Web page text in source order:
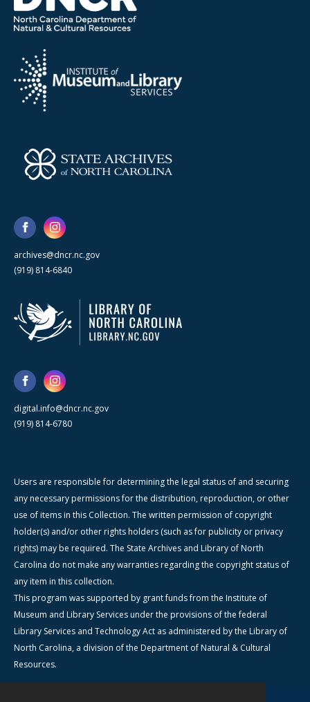
archives@dncr.nc.gov
(919) 814-6840
digital.info@dncr.nc.gov
(919) 814-6780
Users are responsible for determining the legal status of and securing
any necessary permissions for the distribution, reproduction, or other
use of items in this Collection. The written permission of copyright
holder(s) and/or other rights holders (such as for publicity or privacy
rights) may be required. The State Archives and Library of North
Carolina do not make any warranties regarding the copyright status of
any item in this collection.
This program was supported by grant funds from the Institute of
Museum and Library Services under the provisions of the federal
Library Services and Technology Act as administered by the Library of
North Carolina, a division of the Department of Natural & Cultural
Resources.